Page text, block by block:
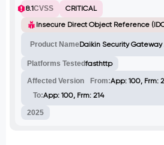
this vulnerability by sending a crafted
request, bypassing authentication
mechanisms. Successful exploitation
results in resetting the system credentials
password combination, granting
potentially compromising connected
8.1CVSS
CRITICAL
Insecure Direct Object Reference
Product NameDaikin Security Gateway
Platforms Testedfasthttp
Affected Version From:App: 100, Frm:
To:App: 100, Frm: 214
2025